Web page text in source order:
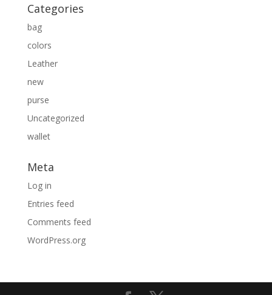
Categories
bag
colors
Leather
new
purse
Uncategorized
wallet
Meta
Log in
Entries feed
Comments feed
WordPress.org